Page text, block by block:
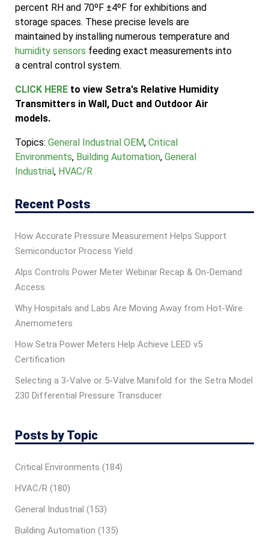
percent RH and 70ºF ±4ºF for exhibitions and
storage spaces. These precise levels are
maintained by installing numerous temperature and
humidity sensors feeding exact measurements into
a central control system.
CLICK HERE to view Setra's Relative Humidity
Transmitters in Wall, Duct and Outdoor Air
models.
Topics: General Industrial OEM, Critical
Environments, Building Automation, General
Industrial, HVAC/R
Recent Posts
How Accurate Pressure Measurement Helps Support
Semiconductor Process Yield
Alps Controls Power Meter Webinar Recap & On‑Demand
Access
Why Hospitals and Labs Are Moving Away from Hot-Wire
Anemometers
How Setra Power Meters Help Achieve LEED v5
Certification
Selecting a 3-Valve or 5-Valve Manifold for the Setra Model
230 Differential Pressure Transducer
Posts by Topic
Critical Environments (184)
HVAC/R (180)
General Industrial (153)
Building Automation (135)